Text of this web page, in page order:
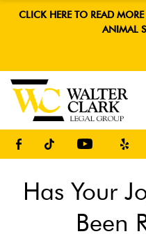
CLICK HERE TO READ
ANIMAL
Has Your
Been